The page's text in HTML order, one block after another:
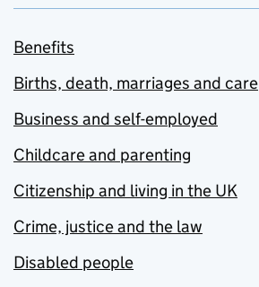
Benefits
Births, death, marriages and care
Business and self-employed
Childcare and parenting
Citizenship and living in the UK
Crime, justice and the law
Disabled people